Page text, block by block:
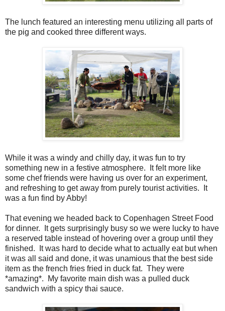
The lunch featured an interesting menu utilizing all parts of
the pig and cooked three different ways.
While it was a windy and chilly day, it was fun to try
something new in a festive atmosphere. It felt more like
some chef friends were having us over for an experiment,
and refreshing to get away from purely tourist activities. It
was a fun find by Abby!
That evening we headed back to Copenhagen Street Food
for dinner. It gets surprisingly busy so we were lucky to have
a reserved table instead of hovering over a group until they
finished. It was hard to decide what to actually eat but when
it was all said and done, it was unamious that the best side
item as the french fries fried in duck fat. They were
*amazing*. My favorite main dish was a pulled duck
sandwich with a spicy thai sauce.